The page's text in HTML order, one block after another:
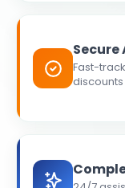
Fast-
discounts